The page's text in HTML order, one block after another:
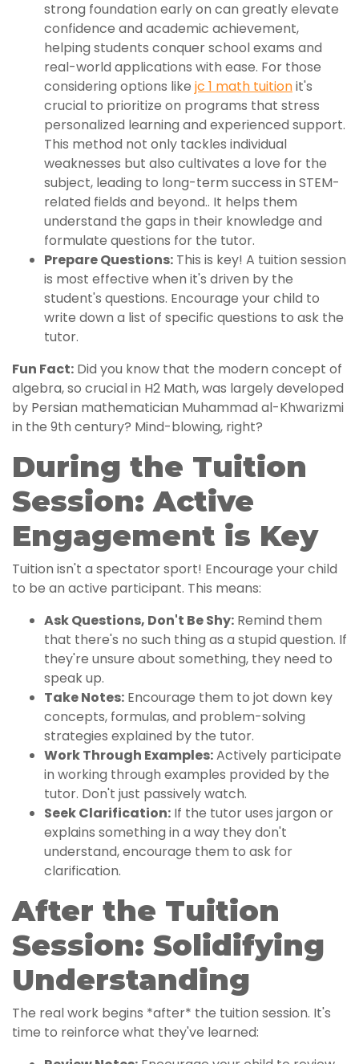
strong foundation early on can greatly elevate
confidence and academic achievement,
helping students conquer school exams and
real-world applications with ease. For those
considering options like jc 1 math tuitionit's
crucial to prioritize on programs that stress
personalized learning and experienced support.
This method not only tackles individual
weaknesses but also cultivates a love for the
subject, leading to long-term success in STEM-
related fields and beyond.. It helps them
understand the gaps in their knowledge and
formulate questions for the tutor.
Prepare Questions: This is key! A tuition session
is most effective when it's driven by the
student's questions. Encourage your child to
write down a list of specific questions to ask the
tutor.
Fun Fact: Did you know that the modern concept of
algebra, so crucial in H2 Math, was largely developed
by Persian mathematician Muhammad al-Khwarizmi
in the 9th century? Mind-blowing, right?
During the Tuition
Session: Active
Engagement is Key
Tuition isn't a spectator sport! Encourage your child
to be an active participant. This means:
Ask Questions, Don't Be Shy: Remind them
that there's no such thing as a stupid question. If
they're unsure about something, they need to
speak up.
Take Notes: Encourage them to jot down key
concepts, formulas, and problem-solving
strategies explained by the tutor.
Work Through Examples:Actively participate
in working through examples provided by the
tutor. Don't just passively watch.
Seek Clarification: If the tutor uses jargon or
explains something in a way they don't
understand, encourage them to ask for
clarification.
After the Tuition
Session: Solidifying
Understanding
The real work begins *after* the tuition session. It's
time to reinforce what they've learned: